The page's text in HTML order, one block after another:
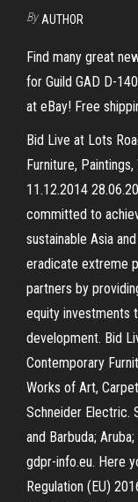
By AUTHOR
Find many great
for Guild GAD D-
at eBay! Free
Bid Live at Lots
Furniture,
11.12.2014
committed to
sustainable Asia
eradicate extreme
partners by
equity investments
development. Bid
Contemporary
Works of Art,
Schneider Electric.
and Barbuda;
gdpr-info.eu. Here
Regulation (EU)